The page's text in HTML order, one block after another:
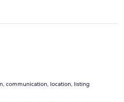
communication, location, listing